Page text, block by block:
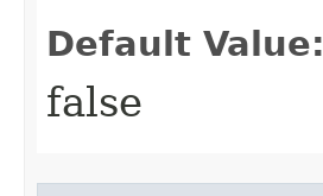
Default Value:
false